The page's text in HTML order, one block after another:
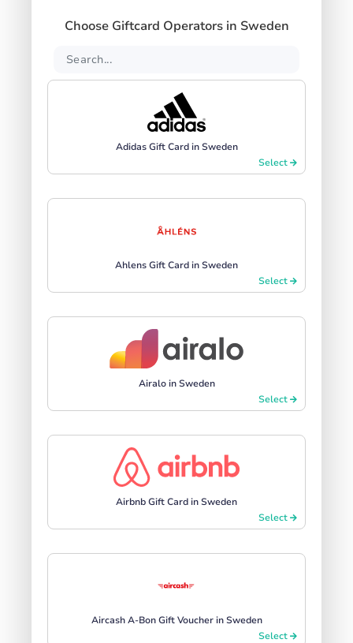
Choose Giftcard Operators in Sweden
Adidas Gift Card in Sweden
Select
Ahlens Gift Card in Sweden
Select
Airalo in Sweden
Select
Airbnb Gift Card in Sweden
Select
Aircash A-Bon Gift Voucher in Sweden
Select